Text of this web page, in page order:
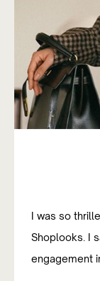
I was so
Shoplooks. I
engagement